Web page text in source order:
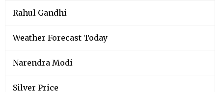
Rahul Gandhi
Weather Forecast Today
Narendra Modi
Silver Price